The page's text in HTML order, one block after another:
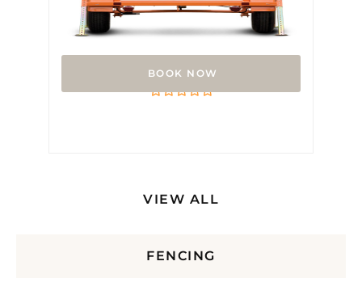
FENCING
Arrow Board
VIEW ALL